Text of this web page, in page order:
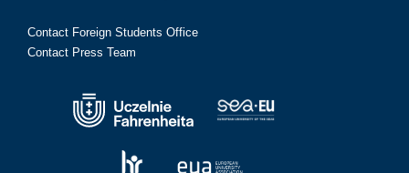
Contact Foreign Students Office
Contact Press Team